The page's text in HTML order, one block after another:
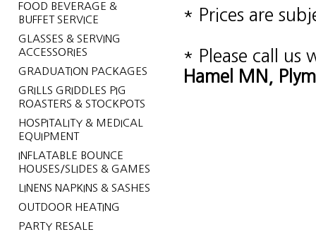
FOOD BEVERAGE &
BUFFET SERVICE
GLASSES & SERVING
ACCESSORIES
GRADUATION PACKAGES
GRILLS GRIDDLES PIG
ROASTERS & STOCKPOTS
HOSPITALITY & MEDICAL
EQUIPMENT
INFLATABLE BOUNCE
HOUSES/SLIDES & GAMES
LINENS NAPKINS & SASHES
OUTDOOR HEATING
PARTY RESALE
* Prices are
* Please call us
Hamel MN,